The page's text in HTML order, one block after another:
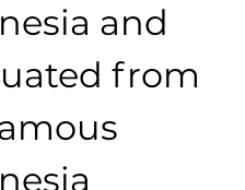
and
from